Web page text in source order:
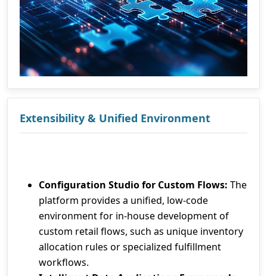
Extensibility & Unified Environment
Configuration Studio for Custom Flows: The
platform provides a unified, low-code
environment for in-house development of
custom retail flows, such as unique inventory
allocation rules or specialized fulfillment
workflows.